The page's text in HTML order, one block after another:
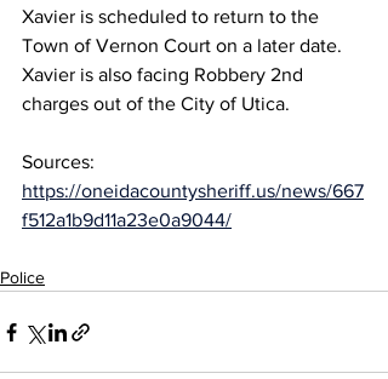
Xavier is scheduled to return to the
Town of Vernon Court on a later date.
Xavier is also facing Robbery 2nd
charges out of the City of Utica.
Sources:
https://oneidacountysheriff.us/news/667
f512a1b9d11a23e0a9044/
Police